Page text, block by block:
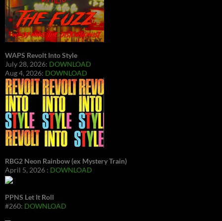
WAPS Revolt Into Style
July 28, 2026: DOWNLOAD
Aug 4, 2026: DOWNLOAD
RBG2 Neon Rainbow (ex Mystery Train)
April 5, 2026 : DOWNLOAD
PPNS Let It Roll
#260: DOWNLOAD